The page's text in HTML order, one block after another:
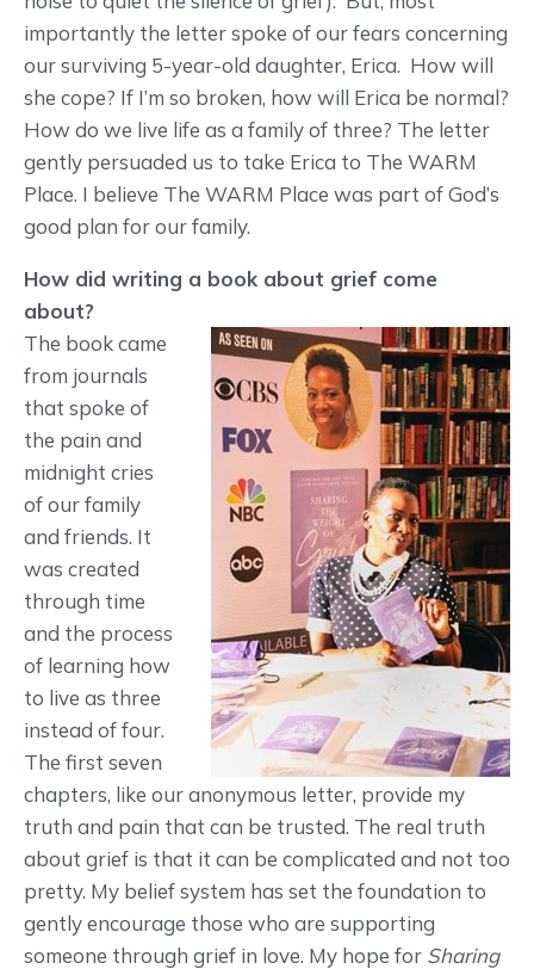
importantly the letter spoke of our fears concerning
our surviving 5-year-old daughter, Erica. How will
she cope? If I’m so broken, how will Erica be normal?
How do we live life as a family of three? The letter
gently persuaded us to take Erica to The WARM
Place. I believe The WARM Place was part of God’s
good plan for our family.
How did writing a book about grief come
about?
The book came
from journals
that spoke of
the pain and
midnight cries
of our family
and friends. It
was created
through time
and the process
of learning how
to live as three
instead of four.
The first seven
chapters, like our anonymous letter, provide my
truth and pain that can be trusted. The real truth
about grief is that it can be complicated and not too
pretty. My belief system has set the foundation to
gently encourage those who are supporting
someone through grief in love. My hope for Sharing